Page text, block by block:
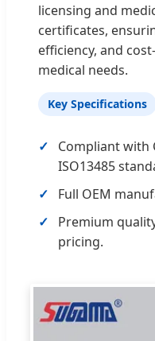
licensing and
certificates,
efficiency, and
medical needs.
Key Specifications
Compliant with
ISO13485
Full OEM
Premium
pricing.